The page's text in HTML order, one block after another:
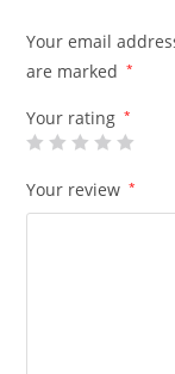
Your email
are marked
*
Your rating *
Your review *